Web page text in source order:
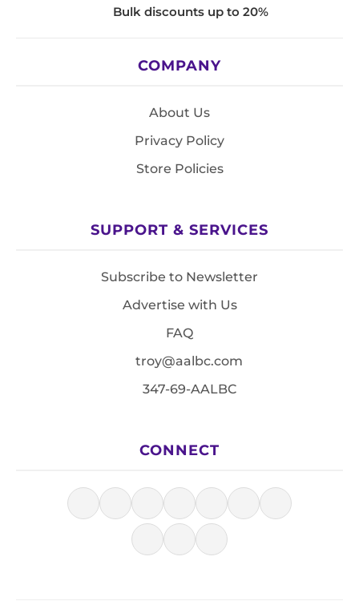
Bulk discounts up to 20%
COMPANY
About Us
Privacy Policy
Store Policies
SUPPORT & SERVICES
Subscribe to Newsletter
Advertise with Us
FAQ
troy@aalbc.com
347-69-AALBC
CONNECT